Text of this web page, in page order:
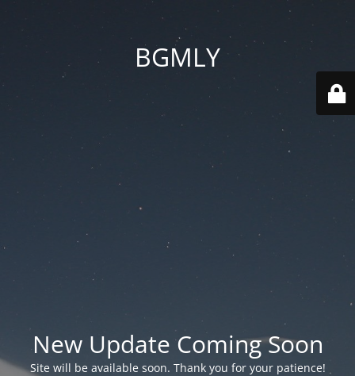
BGMLY
New Update Coming Soon
Site will be available soon. Thank you for your patience!